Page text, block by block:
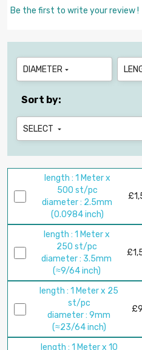
Be the first to write your review !
DIAMETER 
Sort by:
SELECT 
length : 1 Meter x
500 st/pc
diameter : 2.5mm
(0.0984 inch)
length : 1 Meter x
250 st/pc
diameter : 3.5mm
(≈9/64 inch)
length : 1 Meter x 25
st/pc
diameter : 9mm
(≈23/64 inch)
length : 1 Meter x 10